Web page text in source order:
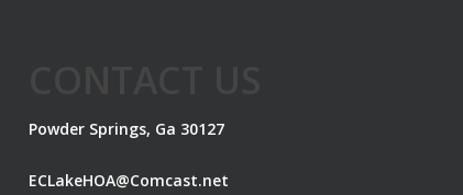
Powder Springs, Ga 30127
ECLakeHOA@Comcast.net